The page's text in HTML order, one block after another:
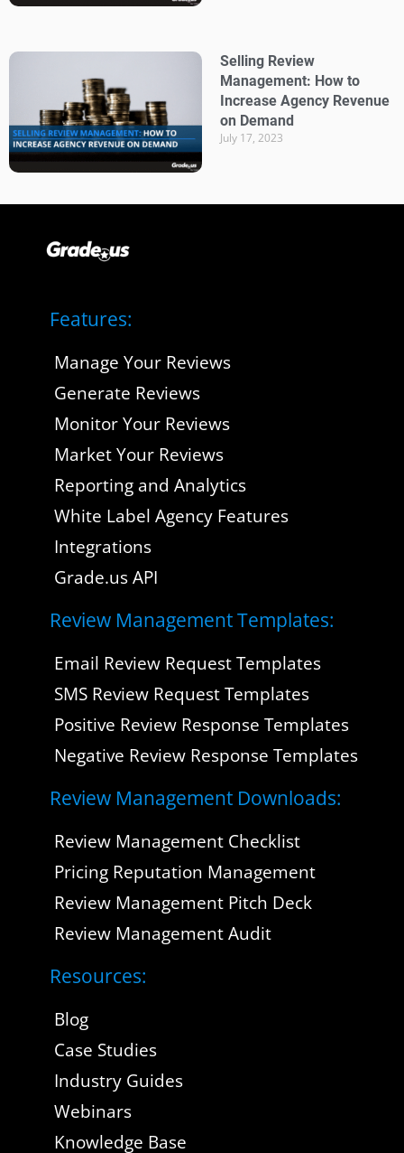
Selling Review
Management: How to
Increase Agency Revenue
on Demand
July 17, 2023
Features:
Manage Your Reviews
Generate Reviews
Monitor Your Reviews
Market Your Reviews
Reporting and Analytics
White Label Agency Features
Integrations
Grade.us API
Review Management Templates:
Email Review Request Templates
SMS Review Request Templates
Positive Review Response Templates
Negative Review Response Templates
Review Management Downloads:
Review Management Checklist
Pricing Reputation Management
Review Management Pitch Deck
Review Management Audit
Resources:
Blog
Case Studies
Industry Guides
Webinars
Knowledge Base